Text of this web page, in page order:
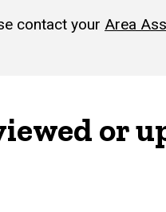
contact your Area
or